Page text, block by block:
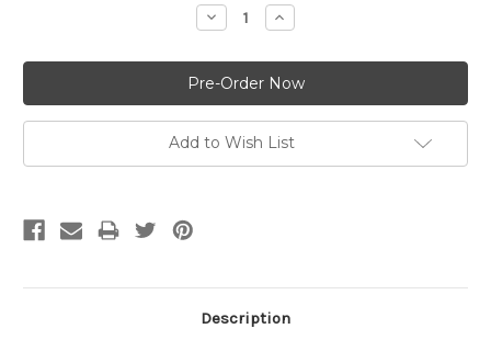
Decrease
Quantity:
Increase
Quantity:
Add to Wish List
Description